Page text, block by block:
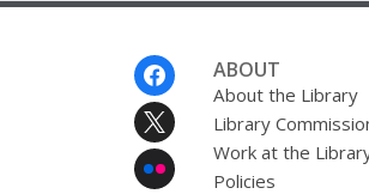
ABOUT
About the Library
Library
Work at the
Policies